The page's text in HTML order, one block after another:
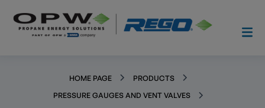
HOME PAGE
PRODUCTS
PRESSURE GAUGES AND VENT VALVES